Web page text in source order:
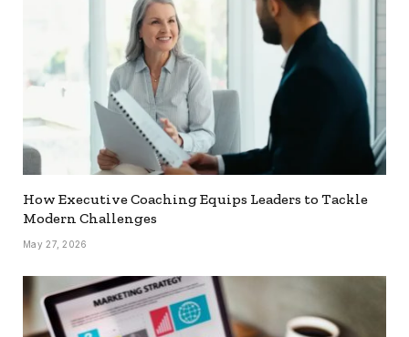
How Executive Coaching Equips Leaders to Tackle
Modern Challenges
May 27, 2026